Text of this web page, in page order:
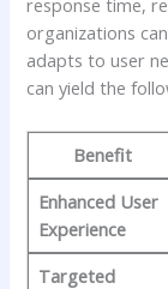
response time,
organizations
adapts to⁢ user
can yield the
Benefit
Enhanced User
Experience
Targeted